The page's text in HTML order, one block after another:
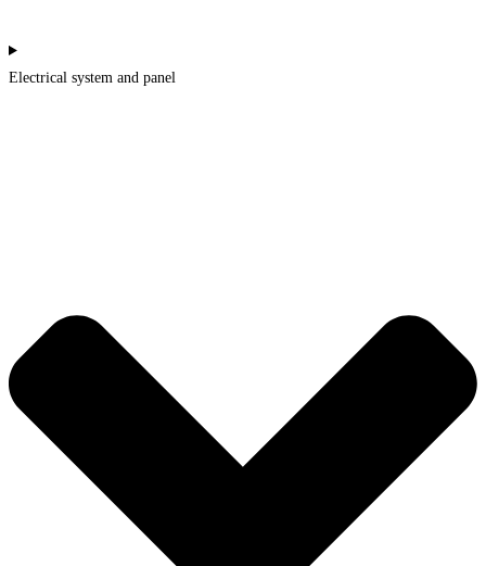
Electrical system and panel